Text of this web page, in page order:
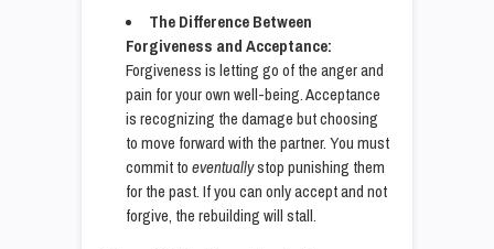
The Difference Between
Forgiveness and Acceptance:
Forgiveness is letting go of the anger and
pain for your own well-being. Acceptance
is recognizing the damage but choosing
to move forward with the partner. You must
commit toeventuallystop punishing them
for the past. If you can only accept and not
forgive, the rebuilding will stall.